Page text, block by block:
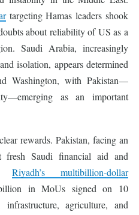
targeting Hamas leaders shook
about reliability of US as a
Saudi Arabia, increasingly
isolation, appears determined
Washington, with Pakistan—
as an important
rewards. Pakistan, facing an
fresh Saudi financial aid and
Riyadh’s multibillion-dollar
in MoUs signed on 10
agriculture, and